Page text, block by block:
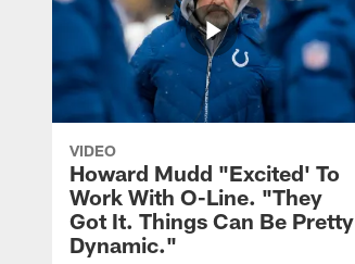
VIDEO
Howard Mudd "Excited' To
Work With O-Line. "They
Got It. Things Can Be Pretty
Dynamic."